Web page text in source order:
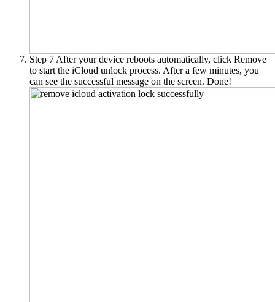
Step 7 After your device reboots automatically, click Remove
to start the iCloud unlock process. After a few minutes, you
can see the successful message on the screen. Done!